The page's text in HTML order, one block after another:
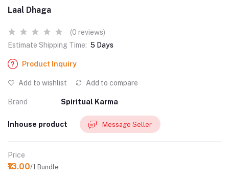
Laal Dhaga
(0 reviews)
Estimate Shipping Time: 5 Days
Product Inquiry
Add to wishlist Add to compare
Brand Spiritual Karma
Inhouse product Message Seller
Price
₹13.00/1 Bundle